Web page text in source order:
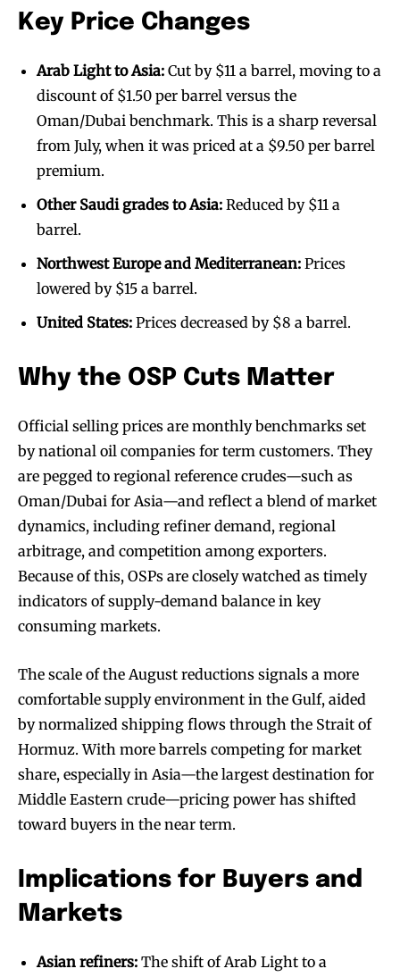
Key Price Changes
Arab Light to Asia: Cut by $11 a barrel, moving to a
discount of $1.50 per barrel versus the
Oman/Dubai benchmark. This is a sharp reversal
from July, when it was priced at a $9.50 per barrel
premium.
Other Saudi grades to Asia: Reduced by $11 a
barrel.
Northwest Europe and Mediterranean: Prices
lowered by $15 a barrel.
United States: Prices decreased by $8 a barrel.
Why the OSP Cuts Matter
Official selling prices are monthly benchmarks set
by national oil companies for term customers. They
are pegged to regional reference crudes—such as
Oman/Dubai for Asia—and reflect a blend of market
dynamics, including refiner demand, regional
arbitrage, and competition among exporters.
Because of this, OSPs are closely watched as timely
indicators of supply-demand balance in key
consuming markets.
The scale of the August reductions signals a more
comfortable supply environment in the Gulf, aided
by normalized shipping flows through the Strait of
Hormuz. With more barrels competing for market
share, especially in Asia—the largest destination for
Middle Eastern crude—pricing power has shifted
toward buyers in the near term.
Implications for Buyers and
Markets
Asian refiners: The shift of Arab Light to a